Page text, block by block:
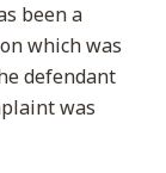
been a
which was
defendant
was